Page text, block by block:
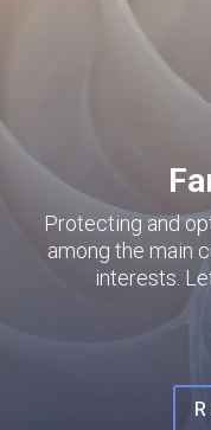
Protecting and
among the main
interests.